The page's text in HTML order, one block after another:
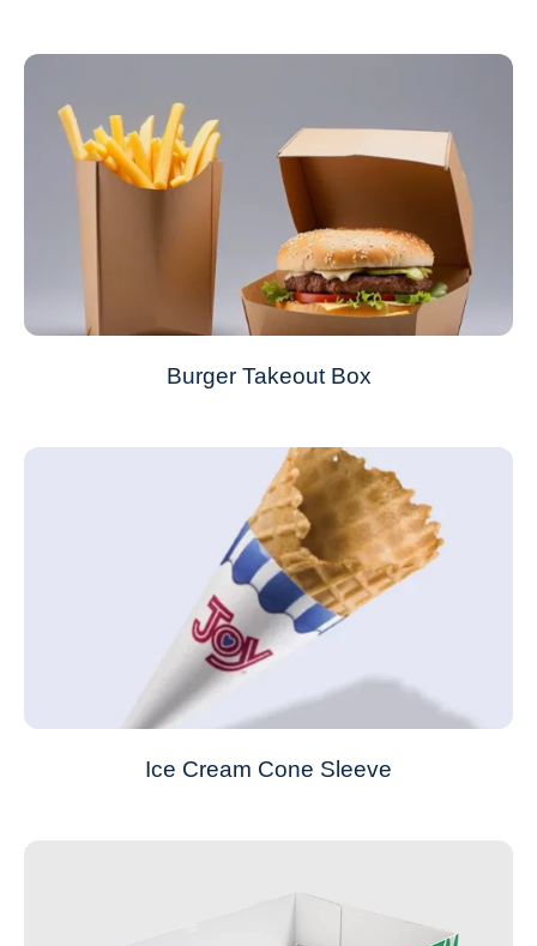
Burger Takeout Box
Ice Cream Cone Sleeve